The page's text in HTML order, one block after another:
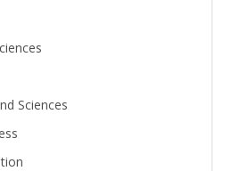
Sciences